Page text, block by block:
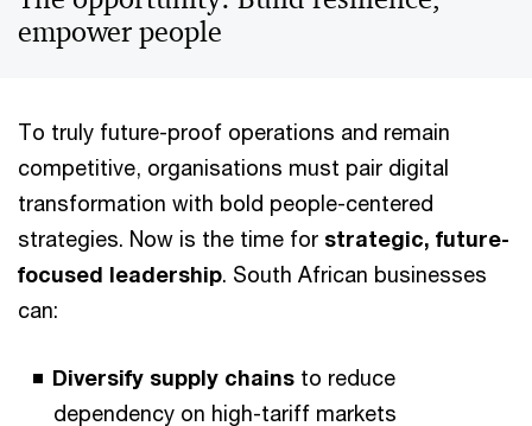
empower people
To truly future-proof operations and remain
competitive, organisations must pair digital
transformation with bold people-centered
strategies. Now is the time for strategic, future-
focused leadership. South African businesses
can:
Diversify supply chains to reduce
dependency on high-tariff markets